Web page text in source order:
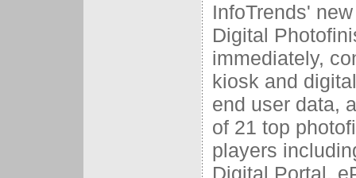
InfoTrends'
Digital
immediately,
kiosk and
end user data,
of 21 top
players
Digital Portal,